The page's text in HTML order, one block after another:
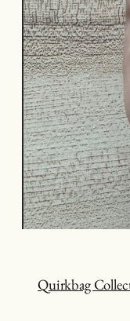
Quirkbag